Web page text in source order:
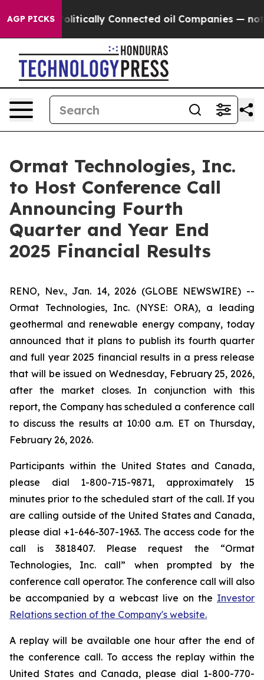
AGP PICKS
Gave Politically Connected oil Companies — not
Ormat Technologies, Inc.
to Host Conference Call
Announcing Fourth
Quarter and Year End
2025 Financial Results
RENO, Nev., Jan. 14, 2026 (GLOBE NEWSWIRE) --
Ormat Technologies, Inc. (NYSE: ORA), a leading
geothermal and renewable energy company, today
announced that it plans to publish its fourth quarter
and full year 2025 financial results in a press release
that will be issued on Wednesday, February 25, 2026,
after the market closes. In conjunction with this
report, the Company has scheduled a conference call
to discuss the results at 10:00 a.m. ET on Thursday,
February 26, 2026.
Participants within the United States and Canada,
please dial 1-800-715-9871, approximately 15
minutes prior to the scheduled start of the call. If you
are calling outside of the United States and Canada,
please dial +1-646-307-1963. The access code for the
call is 3818407. Please request the “Ormat
Technologies, Inc. call” when prompted by the
conference call operator. The conference call will also
be accompanied by a webcast live on the Investor
Relations section of the Company's website.
A replay will be available one hour after the end of
the conference call. To access the replay within the
United States and Canada, please dial 1-800-770-